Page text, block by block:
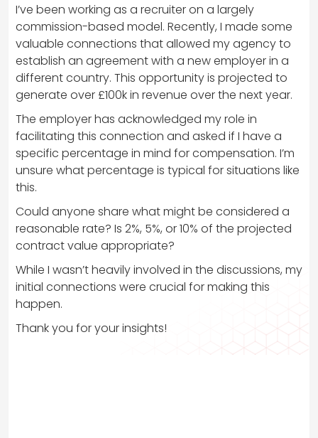
I’ve been working as a recruiter on a largely
commission-based model. Recently, I made some
valuable connections that allowed my agency to
establish an agreement with a new employer in a
different country. This opportunity is projected to
generate over £100k in revenue over the next year.
The employer has acknowledged my role in
facilitating this connection and asked if I have a
specific percentage in mind for compensation. I’m
unsure what percentage is typical for situations like
this.
Could anyone share what might be considered a
reasonable rate? Is 2%, 5%, or 10% of the projected
contract value appropriate?
While I wasn’t heavily involved in the discussions, my
initial connections were crucial for making this
happen.
Thank you for your insights!